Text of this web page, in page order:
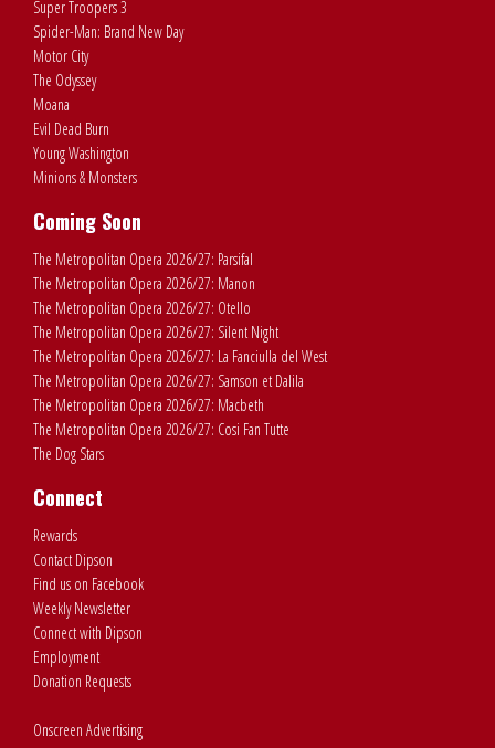
Super Troopers 3
Spider-Man: Brand New Day
Motor City
The Odyssey
Moana
Evil Dead Burn
Young Washington
Minions & Monsters
Coming Soon
The Metropolitan Opera 2026/27: Parsifal
The Metropolitan Opera 2026/27: Manon
The Metropolitan Opera 2026/27: Otello
The Metropolitan Opera 2026/27: Silent Night
The Metropolitan Opera 2026/27: La Fanciulla del West
The Metropolitan Opera 2026/27: Samson et Dalila
The Metropolitan Opera 2026/27: Macbeth
The Metropolitan Opera 2026/27: Cosi Fan Tutte
The Dog Stars
Connect
Rewards
Contact Dipson
Find us on Facebook
Weekly Newsletter
Connect with Dipson
Employment
Donation Requests
Onscreen Advertising